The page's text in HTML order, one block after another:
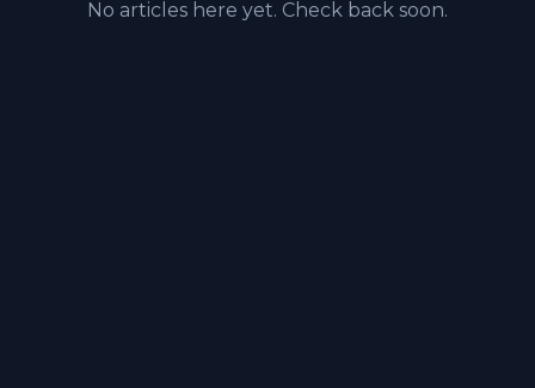
No articles here yet. Check back soon.